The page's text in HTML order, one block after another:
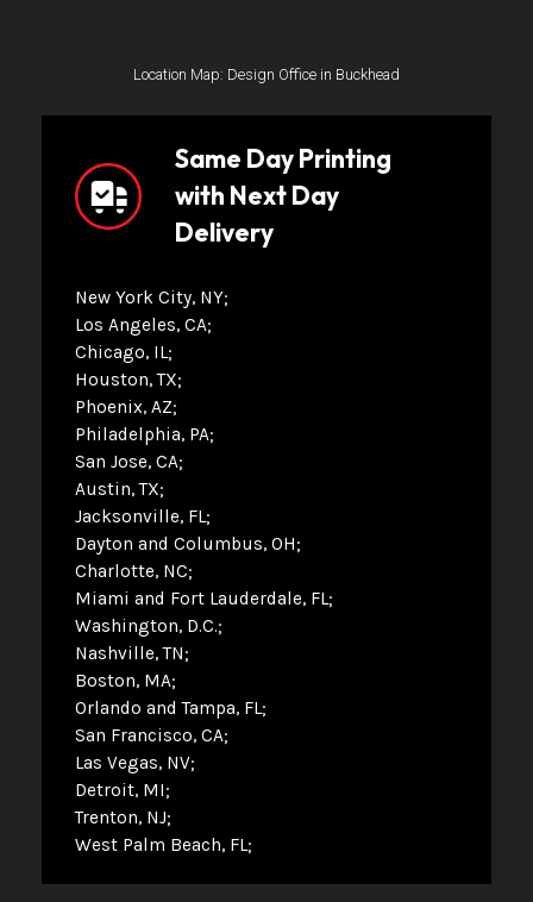
Location Map: Design Office in Buckhead
Same Day Printing
with Next Day
Delivery
New York City, NY
Los Angeles, CA
Chicago, IL
Houston, TX
Phoenix, AZ
Philadelphia, PA
San Jose, CA
Austin, TX
Jacksonville, FL
Dayton and Columbus, OH
Charlotte, NC
Miami and Fort Lauderdale, FL
Washington, D.C.
Nashville, TN
Boston, MA
Orlando and Tampa, FL
San Francisco, CA
Las Vegas, NV
Detroit, MI
Trenton, NJ
West Palm Beach, FL